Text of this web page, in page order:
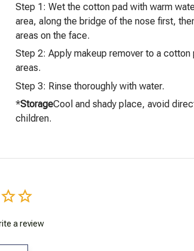
Step 1: Wet the cotton pad with warm
area, along the bridge of the nose first,
areas on the face.
Step 2: Apply makeup remover to a
areas.
Step 3: Rinse thoroughly with water.
*StorageCool and shady place, avoid
children.
a review